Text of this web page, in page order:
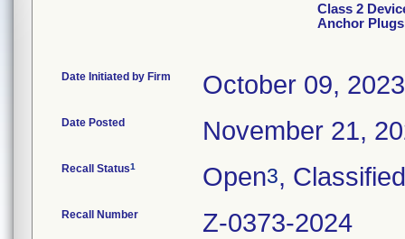
Class 2
Anchor Plugs
Date Initiated by Firm October 09, 2023
Date Posted November 21,
Recall Status1 Open3, Classified
Recall Number Z-0373-2024